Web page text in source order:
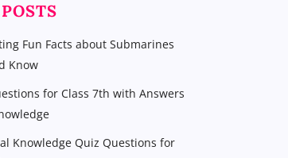
Fun Facts about Submarines
Know
for Class 7th with Answers
Knowledge Quiz Questions for